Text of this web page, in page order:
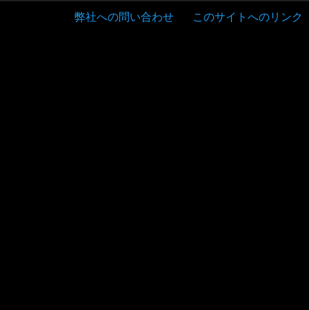
弊社への問い合わせ このサイトへのリンク